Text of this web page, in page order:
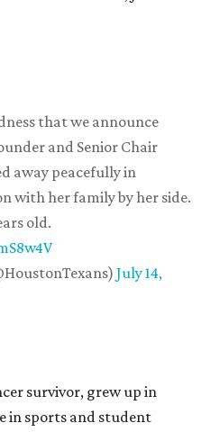
that we announce
and Senior Chair
away peacefully in
with her family by her side.
old.
July 14,
survivor, grew up in
in sports and student